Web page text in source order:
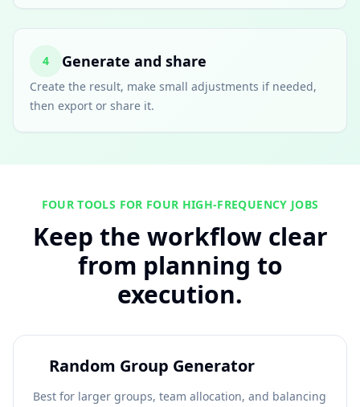
4 Generate and share
Create the result, make small adjustments if needed,
then export or share it.
FOUR TOOLS FOR FOUR HIGH-FREQUENCY JOBS
Keep the workflow clear
from planning to
execution.
Random Group Generator
Best for larger groups, team allocation, and balancing